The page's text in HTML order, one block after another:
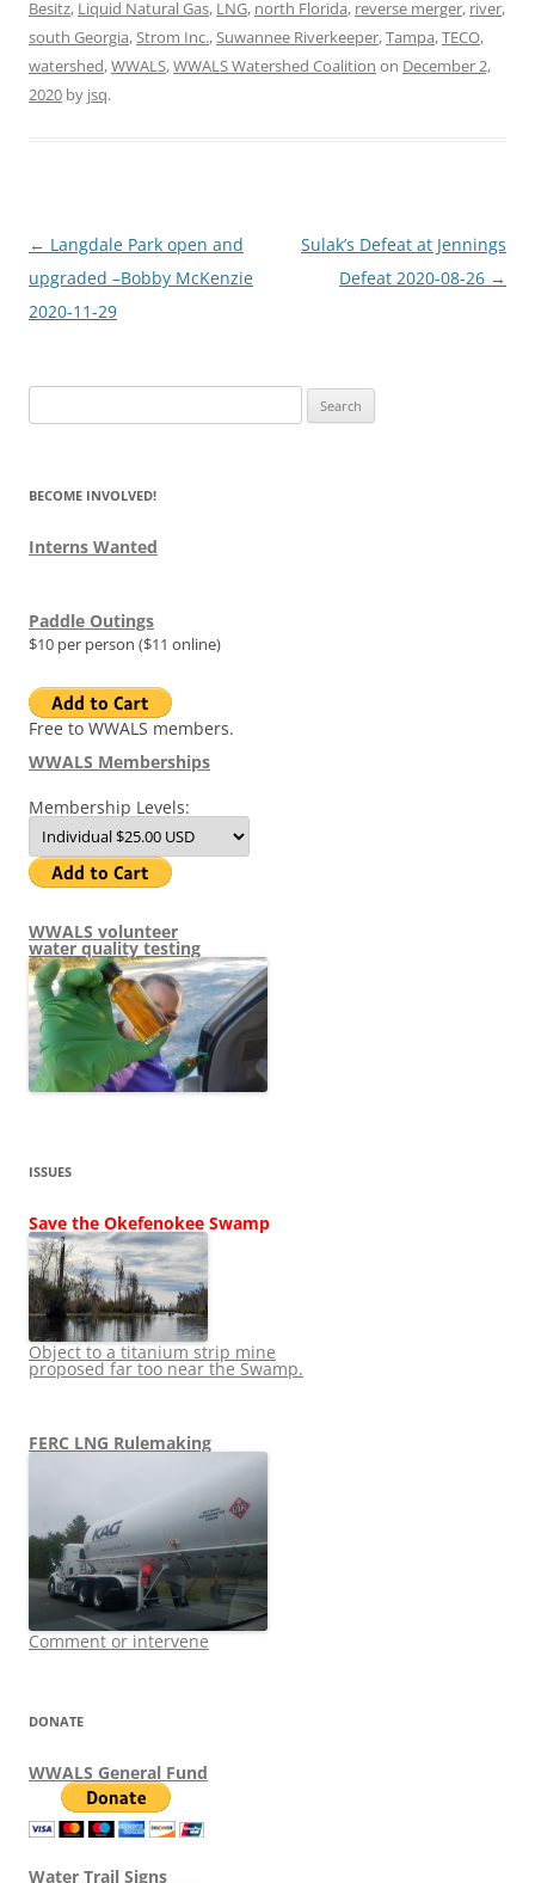
Besitz, Liquid Natural Gas, LNG, north Florida, reverse merger, river,
south Georgia,Strom Inc.,Suwannee Riverkeeper,Tampa,TECO,
watershed,WWALS,WWALS Watershed Coalition on December 2,
2020 by jsq.
Post
navigation
← Langdale Park open and
upgraded –Bobby McKenzie
2020-11-29
Sulak’s Defeat at Jennings
Defeat 2020-08-26 →
for:
BECOME INVOLVED!
Interns Wanted
Paddle Outings
$10 per person ($11 online)
Free to WWALS members.
WWALS Memberships
Membership Levels:
WWALS volunteer
water quality testing
ISSUES
Save the Okefenokee Swamp
Object to a titanium strip mine
proposed far too near the Swamp.
FERC LNG Rulemaking
Comment or intervene
DONATE
WWALS General Fund
Water Trail Signs